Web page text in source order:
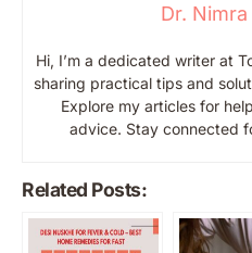
Dr.
Hi, I’m a dedicated writer at
sharing practical tips and
Explore my articles for
advice. Stay connected
Related Posts: